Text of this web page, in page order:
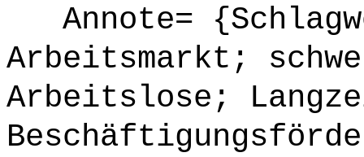
Annote=
Arbeitsmarkt;
Arbeitslose;